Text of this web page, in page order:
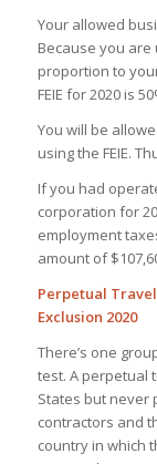
Your allowed
Because you are
proportion to
FEIE for 2020 is
You will be
using the FEIE.
If you had
corporation for
employment
amount of
Perpetual
Exclusion 2020
There’s one
test. A perpetual
States but never
contractors and
country in which